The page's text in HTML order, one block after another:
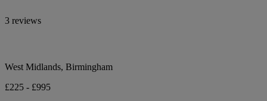
3 reviews
West Midlands, Birmingham
£225 - £995